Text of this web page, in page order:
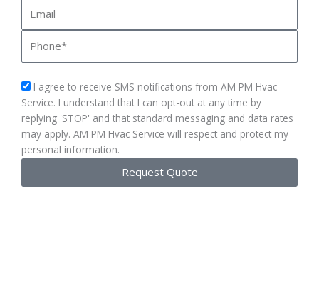
sms_opt
I agree to receive SMS notifications from AM PM Hvac
Service. I understand that I can opt-out at any time by
replying 'STOP' and that standard messaging and data rates
may apply. AM PM Hvac Service will respect and protect my
personal information.
Request Quote